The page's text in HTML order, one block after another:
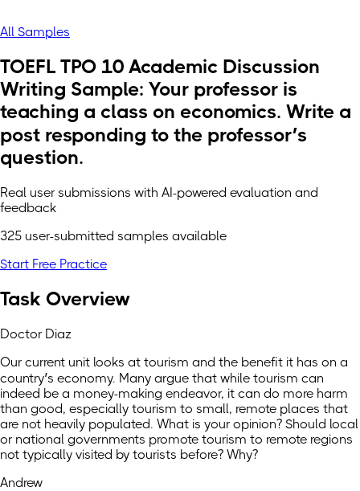
All Samples
TOEFL TPO 10 Academic Discussion
Writing Sample: Your professor is
teaching a class on economics. Write a
post responding to the professor’s
question.
Real user submissions with AI-powered evaluation and
feedback
325 user-submitted samples available
Start Free Practice
Task Overview
Doctor Diaz
Our current unit looks at tourism and the benefit it has on a
country’s economy. Many argue that while tourism can
indeed be a money-making endeavor, it can do more harm
than good, especially tourism to small, remote places that
are not heavily populated. What is your opinion? Should local
or national governments promote tourism to remote regions
not typically visited by tourists before? Why?
Andrew